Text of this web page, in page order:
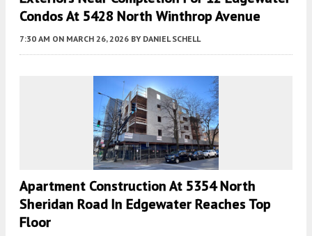
Condos At 5428 North Winthrop Avenue
7:30 AM ON MARCH 26, 2026 BY DANIEL SCHELL
Apartment Construction At 5354 North
Sheridan Road In Edgewater Reaches Top
Floor